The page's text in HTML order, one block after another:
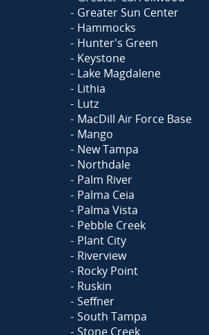
Greater Sun Center
Hammocks
Hunter's Green
Keystone
Lake Magdalene
Lithia
Lutz
MacDill Air Force Base
Mango
New Tampa
Northdale
Palm River
Palma Ceia
Palma Vista
Pebble Creek
Plant City
Riverview
Rocky Point
Ruskin
Seffner
South Tampa
Stone Creek